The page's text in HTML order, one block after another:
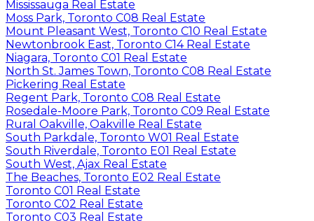
Mississauga Real Estate
Moss Park, Toronto C08 Real Estate
Mount Pleasant West, Toronto C10 Real Estate
Newtonbrook East, Toronto C14 Real Estate
Niagara, Toronto C01 Real Estate
North St. James Town, Toronto C08 Real Estate
Pickering Real Estate
Regent Park, Toronto C08 Real Estate
Rosedale-Moore Park, Toronto C09 Real Estate
Rural Oakville, Oakville Real Estate
South Parkdale, Toronto W01 Real Estate
South Riverdale, Toronto E01 Real Estate
South West, Ajax Real Estate
The Beaches, Toronto E02 Real Estate
Toronto C01 Real Estate
Toronto C02 Real Estate
Toronto C03 Real Estate